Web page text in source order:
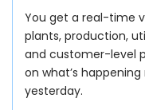
You get a real-time
plants, production,
and customer-level
on what’s
yesterday.
Material